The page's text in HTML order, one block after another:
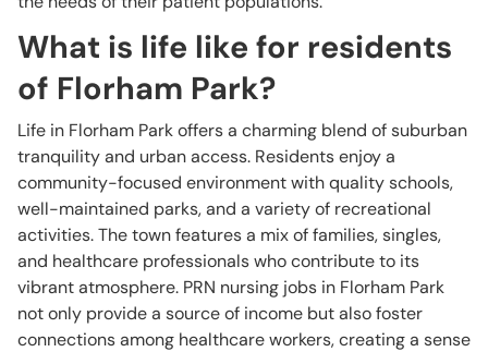
What is life like for residents
of Florham Park?
Life in Florham Park offers a charming blend of suburban
tranquility and urban access. Residents enjoy a
community-focused environment with quality schools,
well-maintained parks, and a variety of recreational
activities. The town features a mix of families, singles,
and healthcare professionals who contribute to its
vibrant atmosphere. PRN nursing jobs in Florham Park
not only provide a source of income but also foster
connections among healthcare workers, creating a sense